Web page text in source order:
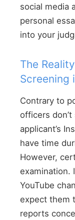
social media
personal
into your
The
Screening
Contrary to
officers
applicant’s
have time
However,
examination.
YouTube
expect them
reports